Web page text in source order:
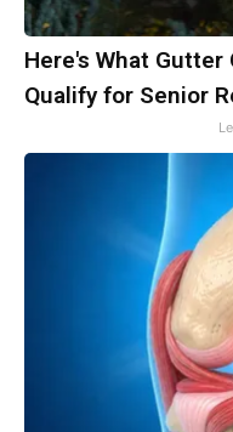
Here's What Gutter
Qualify for Senior